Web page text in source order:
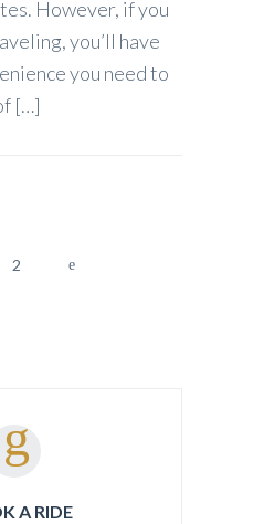
However, if you
you’ll have
you need to
[…]
2
A RIDE